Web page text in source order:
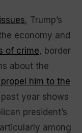
, Trump’s
economy and
of crime, border
about the
him to the
year shows
president’s
among